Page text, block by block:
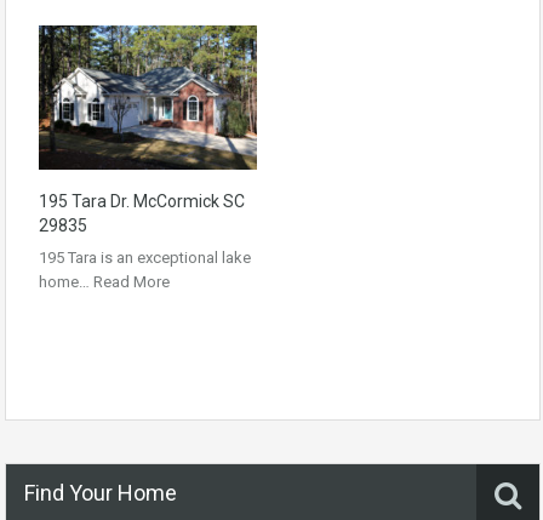
195 Tara Dr. McCormick SC
29835
195 Tara is an exceptional lake
home… Read More
Find Your Home